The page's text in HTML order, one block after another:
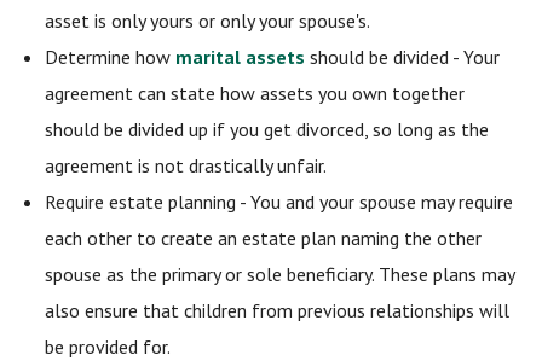
asset is only yours or only your spouse's.
Determine how marital assets should be divided - Your
agreement can state how assets you own together
should be divided up if you get divorced, so long as the
agreement is not drastically unfair.
Require estate planning - You and your spouse may require
each other to create an estate plan naming the other
spouse as the primary or sole beneficiary. These plans may
also ensure that children from previous relationships will
be provided for.